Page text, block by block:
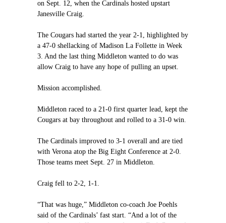
on Sept. 12, when the Cardinals hosted upstart
Janesville Craig.
The Cougars had started the year 2-1, highlighted by
a 47-0 shellacking of Madison La Follette in Week
3. And the last thing Middleton wanted to do was
allow Craig to have any hope of pulling an upset.
Mission accomplished.
Middleton raced to a 21-0 first quarter lead, kept the
Cougars at bay throughout and rolled to a 31-0 win.
The Cardinals improved to 3-1 overall and are tied
with Verona atop the Big Eight Conference at 2-0.
Those teams meet Sept. 27 in Middleton.
Craig fell to 2-2, 1-1.
“That was huge,” Middleton co-coach Joe Poehls
said of the Cardinals’ fast start. “And a lot of the